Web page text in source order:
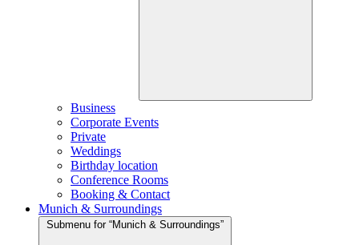
Business
Corporate Events
Private
Weddings
Birthday location
Conference Rooms
Booking & Contact
Munich & Surroundings
Submenu for “Munich & Surroundings”